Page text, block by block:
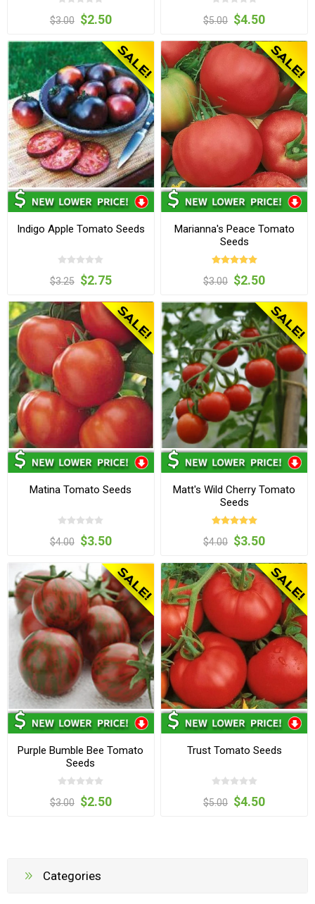
$3.00 $2.50 $5.00 $4.50
Indigo Apple Tomato Seeds
$3.25 $2.75
Marianna's Peace Tomato
Seeds
$3.00 $2.50
Matina Tomato Seeds
$4.00 $3.50
Matt's Wild Cherry Tomato
Seeds
$4.00 $3.50
Purple Bumble Bee Tomato
Seeds
$3.00 $2.50
Trust Tomato Seeds
$5.00 $4.50
Categories